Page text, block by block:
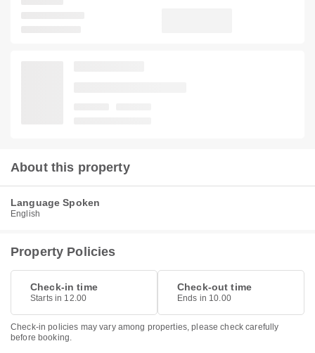
About this property
Language Spoken
English
Property Policies
Check-in time
Starts in 12.00
Check-out time
Ends in 10.00
Check-in policies may vary among properties, please check carefully
before booking.